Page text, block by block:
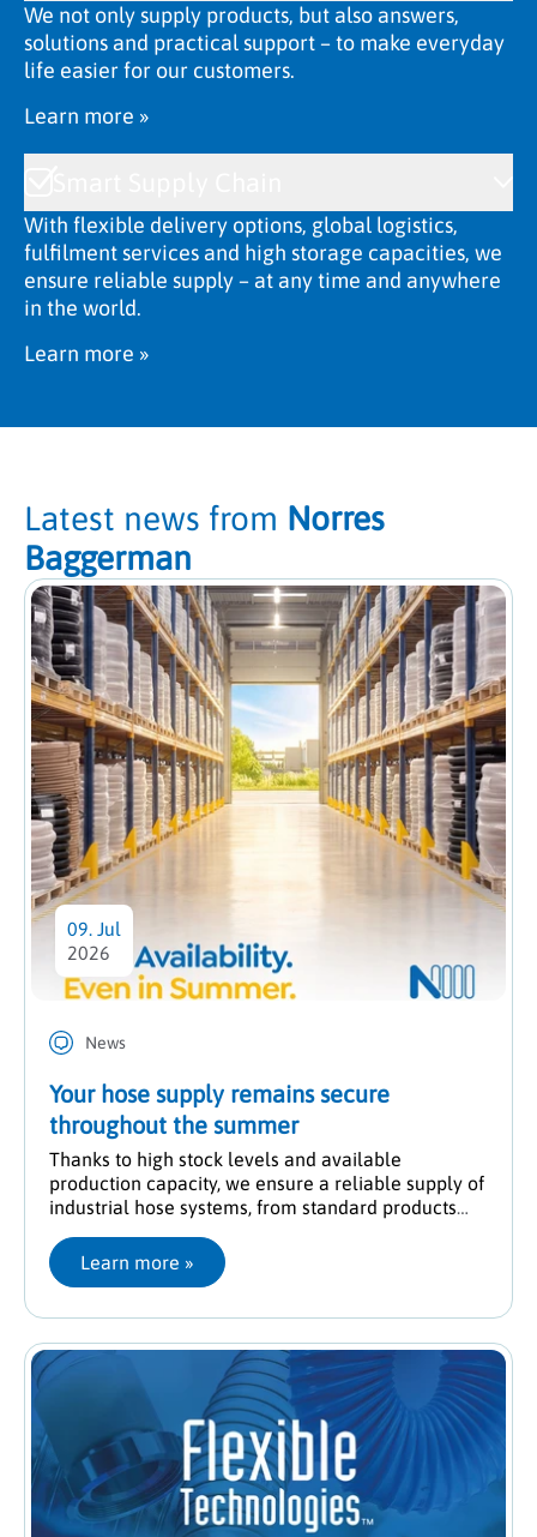
We not only supply products, but also answers,
solutions and practical support – to make everyday
life easier for our customers.
Learn more »
With flexible delivery options, global logistics,
fulfilment services and high storage capacities, we
ensure reliable supply – at any time and anywhere
in the world.
Learn more »
Latest news from Norres
Baggerman
09. Jul
2026
News
Your hose supply remains secure
throughout the summer
Thanks to high stock levels and available
production capacity, we ensure a reliable supply of
industrial hose systems, from standard products
Learn more »